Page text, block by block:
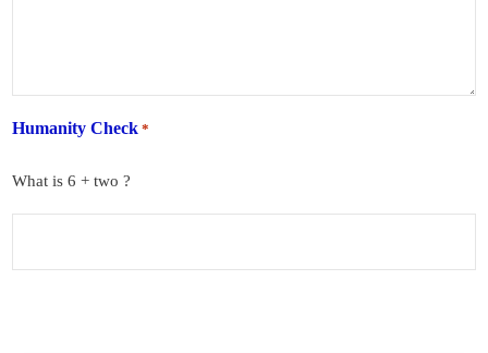
Humanity Check *
What is 6 + two ?